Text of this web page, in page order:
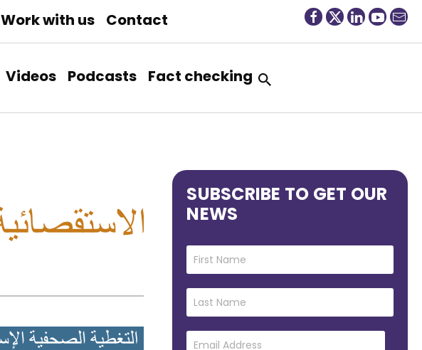
Work with us Contact
Videos Podcasts Fact checking
SUBSCRIBE TO GET OUR
NEWS